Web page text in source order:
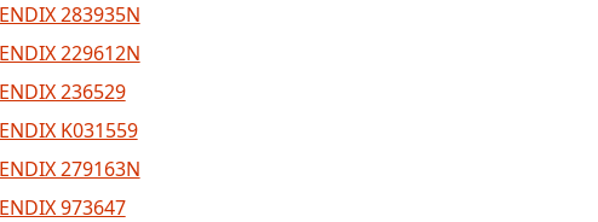
283935N
229612N
236529
K031559
279163N
973647